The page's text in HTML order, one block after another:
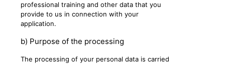
professional training and other data that you
provide to us in connection with your
application.
b) Purpose of the processing
The processing of your personal data is carried